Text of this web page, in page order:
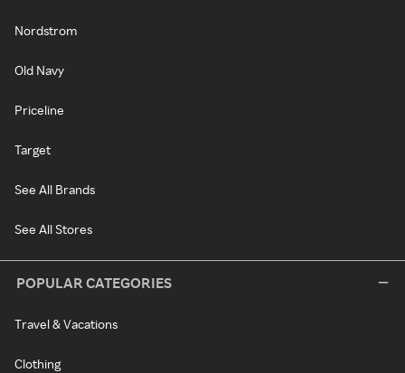
Nordstrom
Old Navy
Priceline
Target
See All Brands
See All Stores
POPULAR CATEGORIES
Travel & Vacations
Clothing